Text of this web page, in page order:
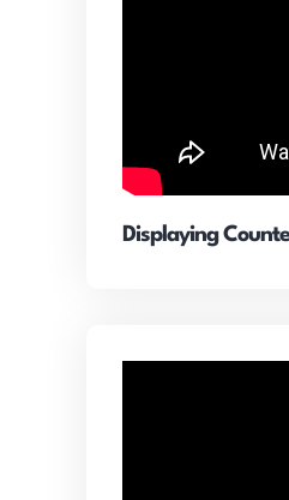
Displaying